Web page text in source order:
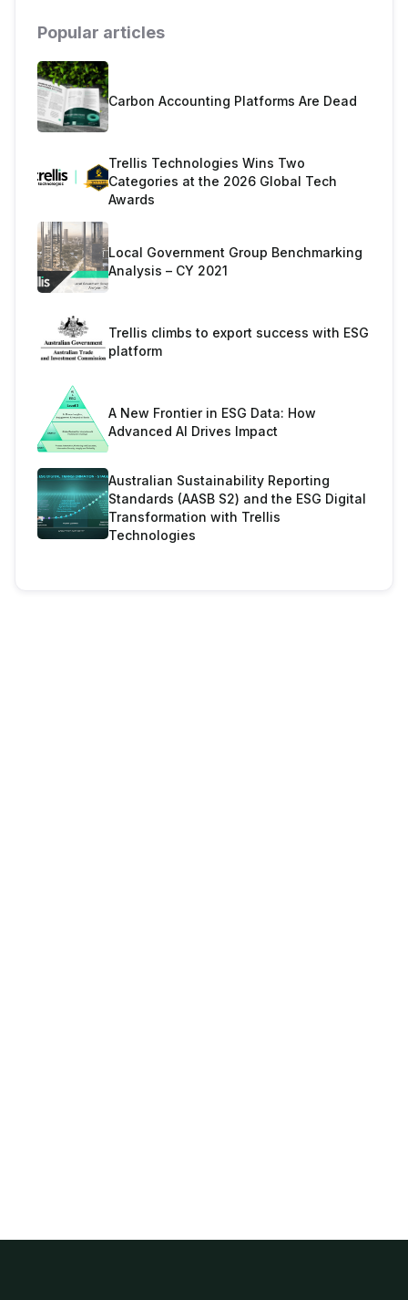
Popular articles
Carbon Accounting Platforms Are Dead
Trellis Technologies Wins Two
Categories at the 2026 Global Tech
Awards
Local Government Group Benchmarking
Analysis – CY 2021
Trellis climbs to export success with ESG
platform
A New Frontier in ESG Data: How
Advanced AI Drives Impact
Australian Sustainability Reporting
Standards (AASB S2) and the ESG Digital
Transformation with Trellis
Technologies